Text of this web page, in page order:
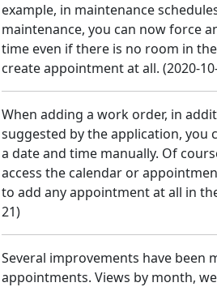
example, in maintenance
maintenance, you can now force
time even if there is no room in
create appointment at all. (2020-
When adding a work order, in
suggested by the application, you
a date and time manually. Of
access the calendar or
to add any appointment at all in
21)
Several improvements have been
appointments. Views by month,